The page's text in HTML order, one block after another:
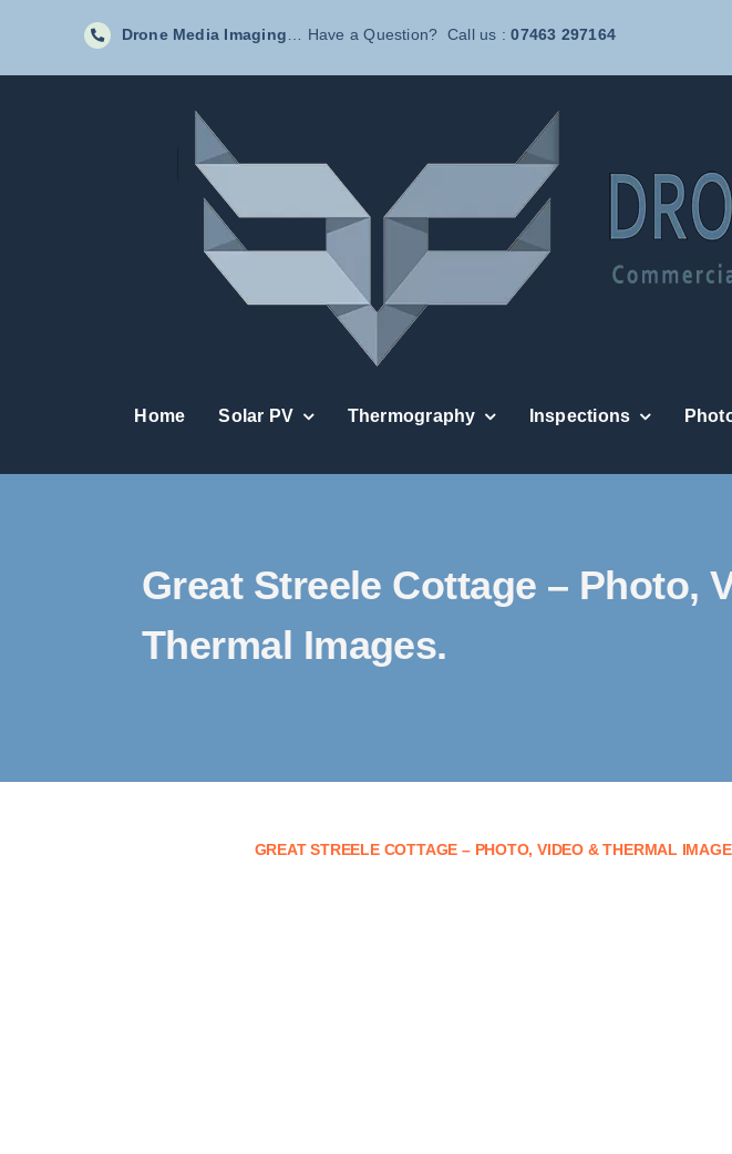
content
Drone Media Imaging … Have a Question? Call us :07463 297164
Home Solar PV Thermography Inspections
Great Streele Cottage – Photo,
Thermal Images.
GREAT STREELE COTTAGE – PHOTO, VIDEO & THERMAL